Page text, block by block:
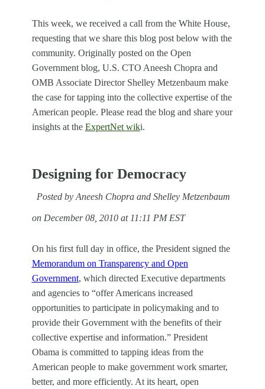
This week, we received a call from the White House,
requesting that we share this blog post below with the
community. Originally posted on the Open
Government blog, U.S. CTO Aneesh Chopra and
OMB Associate Director Shelley Metzenbaum make
the case for tapping into the collective expertise of the
American people. Please read the blog and share your
insights at the ExpertNet wiki.
Designing for Democracy
Posted by Aneesh Chopra and Shelley Metzenbaum
on December 08, 2010 at 11:11 PM EST
On his first full day in office, the President signed the
Memorandum on Transparency and Open
Government, which directed Executive departments
and agencies to “offer Americans increased
opportunities to participate in policymaking and to
provide their Government with the benefits of their
collective expertise and information.” President
Obama is committed to tapping ideas from the
American people to make government work smarter,
better, and more efficiently. At its heart, open